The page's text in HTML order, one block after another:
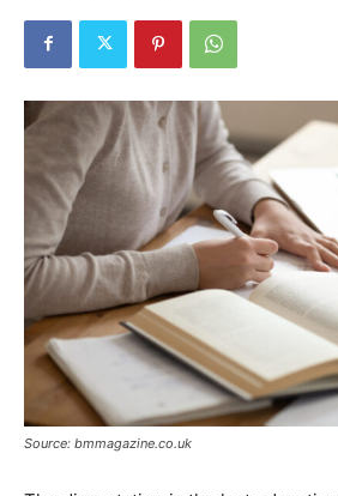
Tools
Source: bmmagazine.co.uk